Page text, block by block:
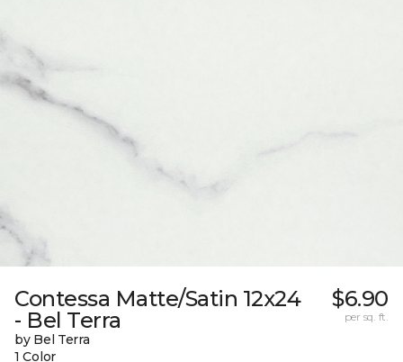
Contessa Matte/Satin 12x24
- Bel Terra
by Bel Terra
1 Color
$6.90
per sq. ft.